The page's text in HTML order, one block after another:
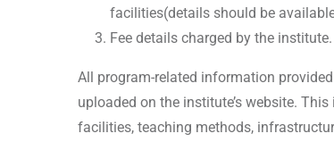
facilities(details should be
Fee details charged by the institute.
All program-related information
uploaded on the institute’s website.
facilities, teaching methods,